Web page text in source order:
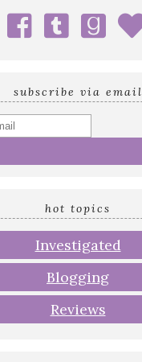
subscribe via email
hot topics
Investigated
Blogging
Reviews